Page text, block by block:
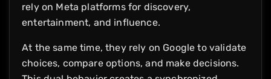
rely on Meta platforms for discovery,
entertainment, and influence.
At the same time, they rely on Google to validate
choices, compare options, and make decisions.